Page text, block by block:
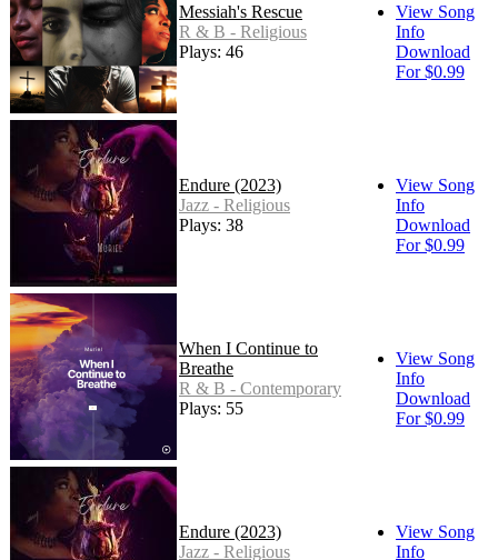
Messiah's Rescue
R & B - Religious
Plays: 46
View Song
Info
Download
For $0.99
Endure (2023)
Jazz - Religious
Plays: 38
View Song
Info
Download
For $0.99
When I Continue to
Breathe
R & B - Contemporary
Plays: 55
View Song
Info
Download
For $0.99
Endure (2023)
Jazz - Religious
View Song
Info